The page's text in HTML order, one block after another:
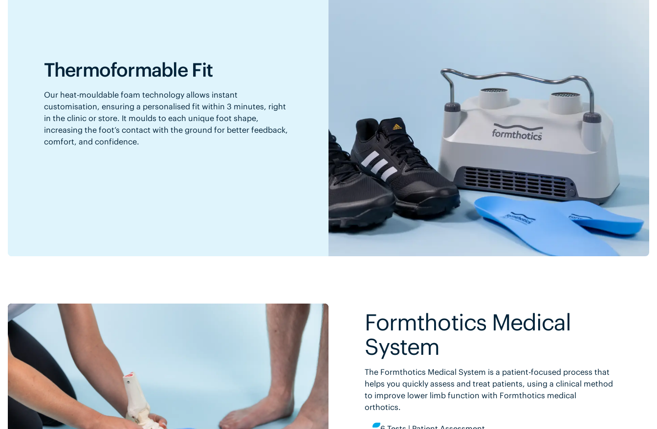
Thermoformable Fit
Our heat-mouldable foam technology allows instant
customisation, ensuring a personalised fit within 3 minutes, right
in the clinic or store. It moulds to each unique foot shape,
increasing the foot’s contact with the ground for better feedback,
comfort, and confidence.
Formthotics Medical
System
The Formthotics Medical System is a patient-focused process that
helps you quickly assess and treat patients, using a clinical method
to improve lower limb function with Formthotics medical
orthotics.